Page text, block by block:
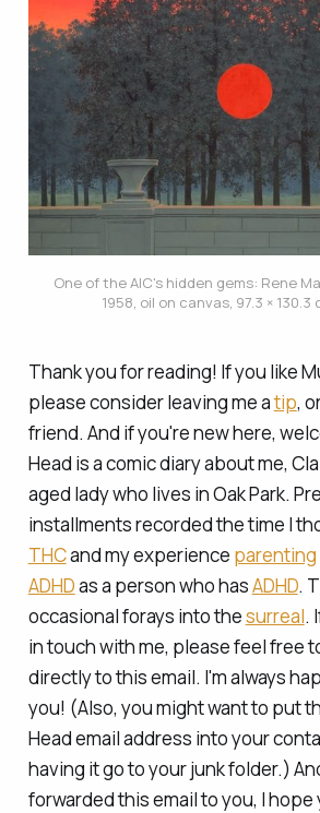
One of the AIC's hidden gems: Rene
1958, oil on canvas, 97.3 × 130.3
Thank you for reading! If you like
please consider leaving me atip,
friend. And if you're new here,
Head is a comic diary about me,
aged lady who lives in Oak Park.
installments recorded the time I
THCand my experience parenting
ADHDas a person who hasADHD.
occasional forays into thesurreal.
in touch with me, please feel free
directly to this email. I'm always
you! (Also, you might want to put
Head email address into your
having it go to your junk folder.)
forwarded this email to you, I hope